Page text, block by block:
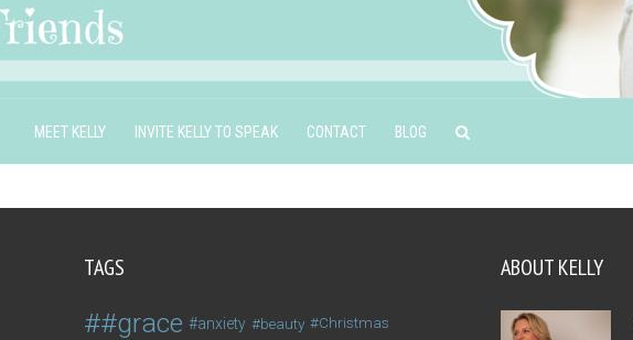
MEET KELLY INVITE KELLY TO SPEAK CONTACT BLOG
TAGS
#grace anxiety beauty
Christmas
ABOUT KELLY